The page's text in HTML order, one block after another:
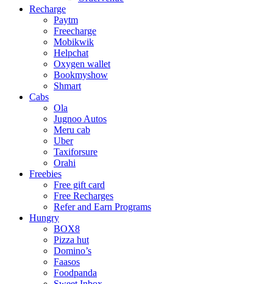
Recharge
Paytm
Freecharge
Mobikwik
Helpchat
Oxygen wallet
Bookmyshow
Shmart
Cabs
Ola
Jugnoo Autos
Meru cab
Uber
Taxiforsure
Orahi
Freebies
Free gift card
Free Recharges
Refer and Earn Programs
Hungry
BOX8
Pizza hut
Domino’s
Faasos
Foodpanda